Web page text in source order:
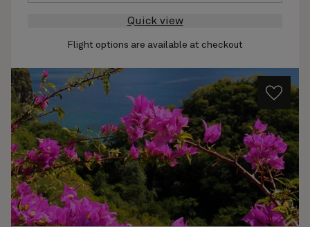
Quick view
Flight options are available at checkout